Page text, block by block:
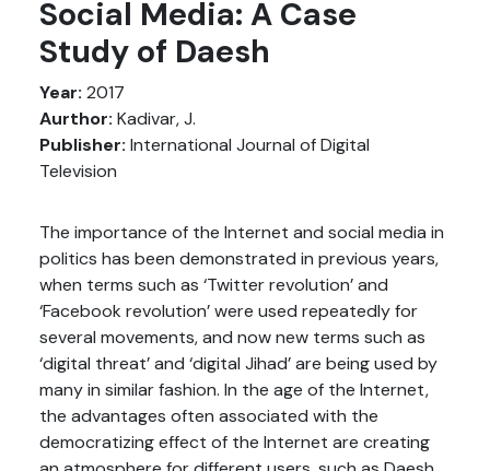
Social Media: A Case
Study of Daesh
Year: 2017
Aurthor: Kadivar, J.
Publisher: International Journal of Digital
Television
The importance of the Internet and social media in
politics has been demonstrated in previous years,
when terms such as ‘Twitter revolution’ and
‘Facebook revolution’ were used repeatedly for
several movements, and now new terms such as
‘digital threat’ and ‘digital Jihad’ are being used by
many in similar fashion. In the age of the Internet,
the advantages often associated with the
democratizing effect of the Internet are creating